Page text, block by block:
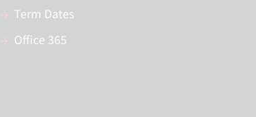
Term Dates
Office 365